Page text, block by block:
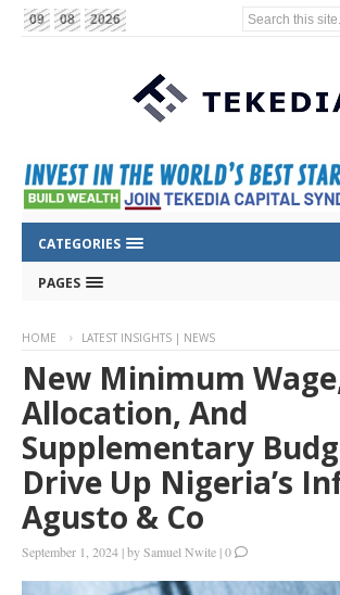
09 08 2026 Search this site...
CATEGORIES
PAGES
HOME LATEST INSIGHTS | NEWS
New Minimum
Allocation, And
Supplementary
Drive Up Nigeria’s
Agusto & Co
September 1, 2024 |bySamuel Nwite |0